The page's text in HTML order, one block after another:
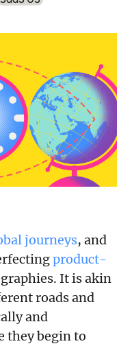
journeys, and
product-
It is akin
roads and
and
they begin to